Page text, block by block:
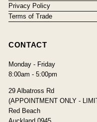
Privacy Policy
Terms of Trade
CONTACT
Monday - Friday
8:00am - 5:00pm
29 Albatross Rd
(APPOINTMENT ONLY -
Red Beach